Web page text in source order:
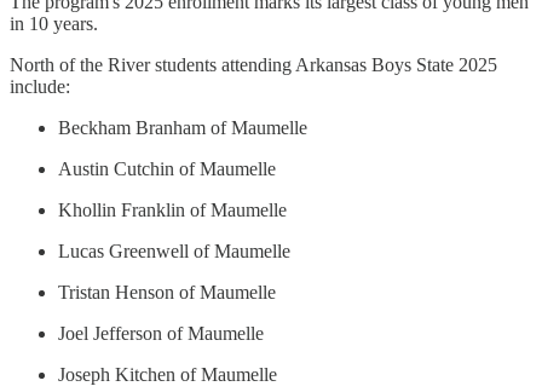
in 10 years.
North of the River students attending Arkansas Boys State 2025
include:
Beckham Branham of Maumelle
Austin Cutchin of Maumelle
Khollin Franklin of Maumelle
Lucas Greenwell of Maumelle
Tristan Henson of Maumelle
Joel Jefferson of Maumelle
Joseph Kitchen of Maumelle